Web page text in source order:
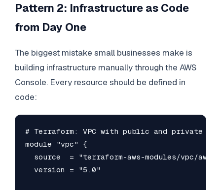
Pattern 2: Infrastructure as Code
from Day One
The biggest mistake small businesses make is
building infrastructure manually through the AWS
Console. Every resource should be defined in
code:
# Terraform: VPC with public and private
module "vpc" {
  source  = "terraform-aws-modules/vpc/aws"
  version = "5.0"